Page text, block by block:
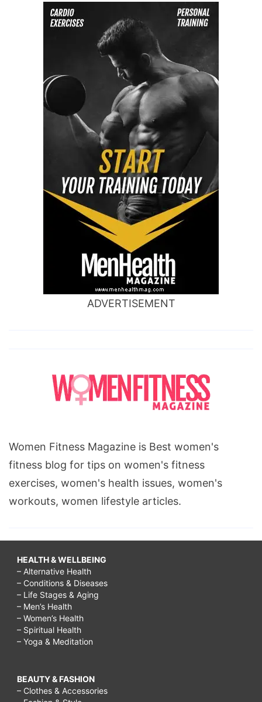
ADVERTISEMENT
Women Fitness Magazine is Best women's
fitness blog for tips on women's fitness
exercises, women's health issues, women's
workouts, women lifestyle articles.
HEALTH & WELLBEING
– Alternative Health
– Conditions & Diseases
– Life Stages & Aging
– Men’s Health
– Women’s Health
– Spiritual Health
– Yoga & Meditation
BEAUTY & FASHION
– Clothes & Accessories